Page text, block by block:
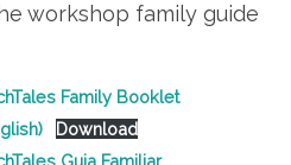
workshop family guide
Family Booklet
Download
Guia Familiar